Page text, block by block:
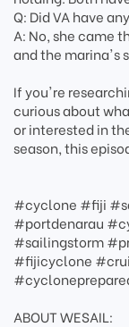
Q: Did VA have
A: No, she came
and the marina's
If you're
curious about
or interested in
season, this
#cyclone #fiji
#portdenarau
#sailingstorm
#fijicyclone
ABOUT WESAIL: